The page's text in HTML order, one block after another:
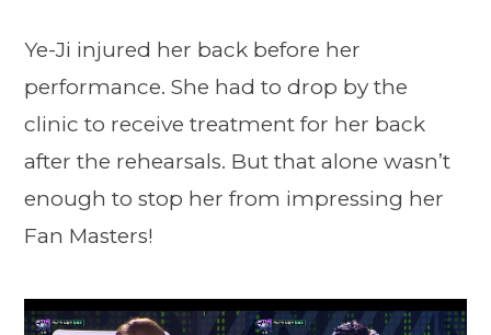
Ye-Ji injured her back before her
performance. She had to drop by the
clinic to receive treatment for her back
after the rehearsals. But that alone wasn’t
enough to stop her from impressing her
Fan Masters!